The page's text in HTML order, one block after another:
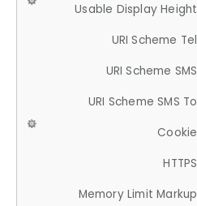
Usable Display Height
URI Scheme Tel
URI Scheme SMS
URI Scheme SMS To
Cookie
HTTPS
Memory Limit Markup